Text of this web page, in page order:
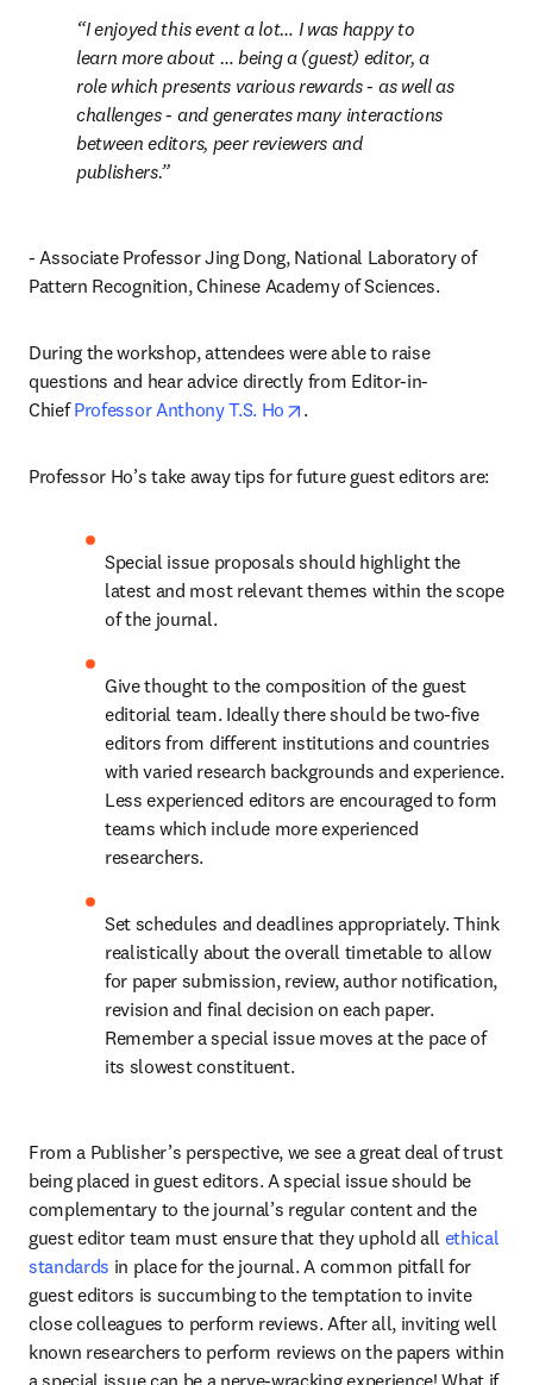
I enjoyed this event a lot… I was happy to
learn more about … being a (guest) editor, a
role which presents various rewards - as well as
challenges - and generates many interactions
between editors, peer reviewers and
publishers.
- Associate Professor Jing Dong, National Laboratory of
Pattern Recognition, Chinese Academy of Sciences.
During the workshop, attendees were able to raise
questions and hear advice directly from Editor-in-
Chief Professor Anthony T.S. Ho opens in new tab/window
.
Professor Ho’s take away tips for future guest editors are:
Special issue proposals should highlight the
latest and most relevant themes within the scope
of the journal.
Give thought to the composition of the guest
editorial team. Ideally there should be two-five
editors from different institutions and countries
with varied research backgrounds and experience.
Less experienced editors are encouraged to form
teams which include more experienced
researchers.
Set schedules and deadlines appropriately. Think
realistically about the overall timetable to allow
for paper submission, review, author notification,
revision and final decision on each paper.
Remember a special issue moves at the pace of
its slowest constituent.
From a Publisher’s perspective, we see a great deal of trust
being placed in guest editors. A special issue should be
complementary to the journal’s regular content and the
guest editor team must ensure that they uphold all ethical
standards in place for the journal. A common pitfall for
guest editors is succumbing to the temptation to invite
close colleagues to perform reviews. After all, inviting well
known researchers to perform reviews on the papers within
a special issue can be a nerve-wracking experience! What if